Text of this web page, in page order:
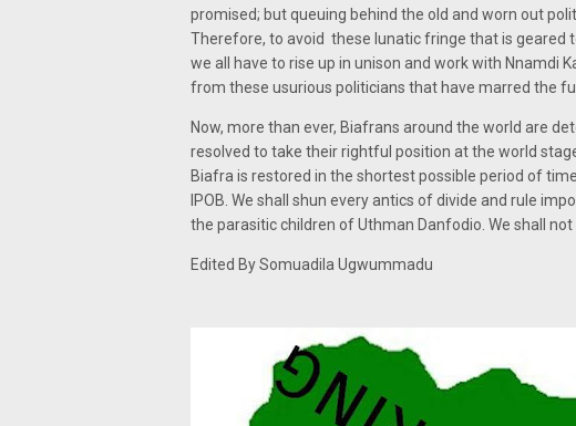
promised; but queuing behind the old and worn out
Therefore, to avoid these lunatic fringe that is
we all have to rise up in unison and work with Nnamdi
from these usurious politicians that have marred the
Now, more than ever, Biafrans around the world are
resolved to take their rightful position at the world
Biafra is restored in the shortest possible period of
IPOB. We shall shun every antics of divide and rule
the parasitic children of Uthman Danfodio. We shall
Edited By Somuadila Ugwummadu